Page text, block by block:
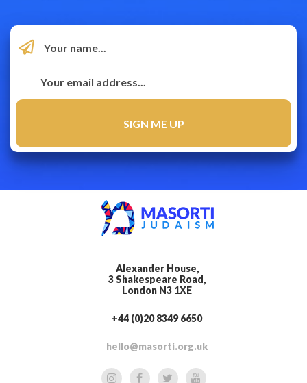
Alexander House,
3 Shakespeare Road,
London N3 1XE
+44 (0)20 8349 6650
hello@masorti.org.uk